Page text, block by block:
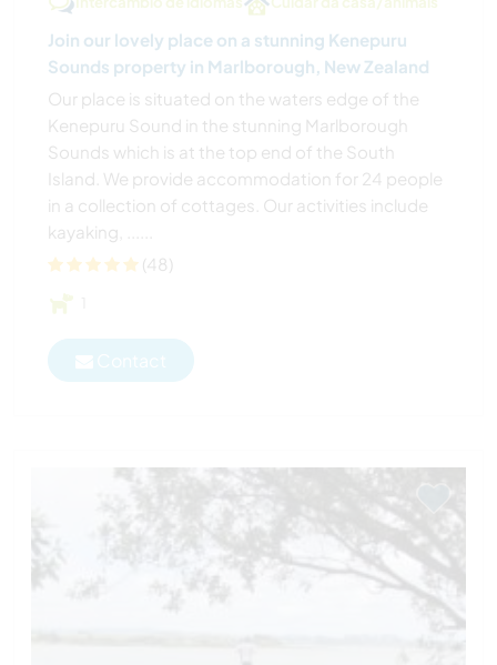
Join our lovely place on a stunning Kenepuru
Sounds property in Marlborough, New Zealand
Our place is situated on the waters edge of the
Kenepuru Sound in the stunning Marlborough
Sounds which is at the top end of the South
Island. We provide accommodation for 24 people
in a collection of cottages. Our activities include
kayaking, ......
(48)